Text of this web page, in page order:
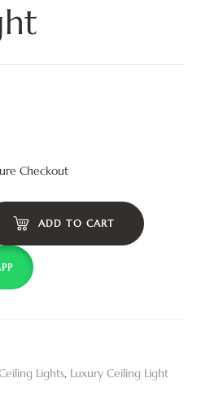
Checkout
ADD TO CART
Lights, Luxury Ceiling Light